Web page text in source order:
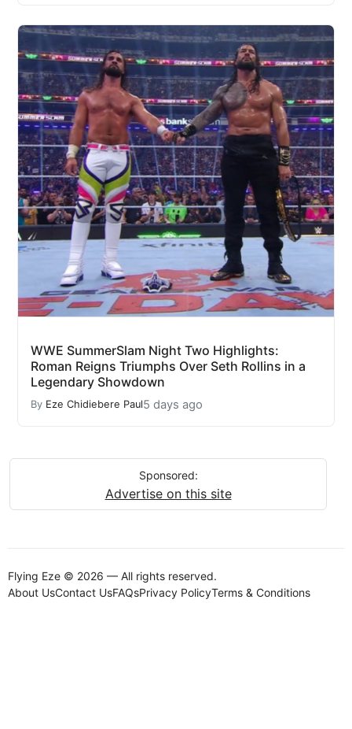
WWE SummerSlam Night Two Highlights:
Roman Reigns Triumphs Over Seth Rollins in a
Legendary Showdown
By Eze Chidiebere Paul5 days ago
Sponsored:
Advertise on this site
Flying Eze © 2026 — All rights reserved.
About UsContact UsFAQsPrivacy PolicyTerms & Conditions